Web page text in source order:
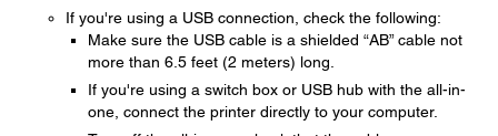
If you're using a USB connection, check the following:
Make sure the USB cable is a shielded “AB” cable not
more than 6.5 feet (2 meters) long.
If you're using a switch box or USB hub with the all-in-
one, connect the printer directly to your computer.